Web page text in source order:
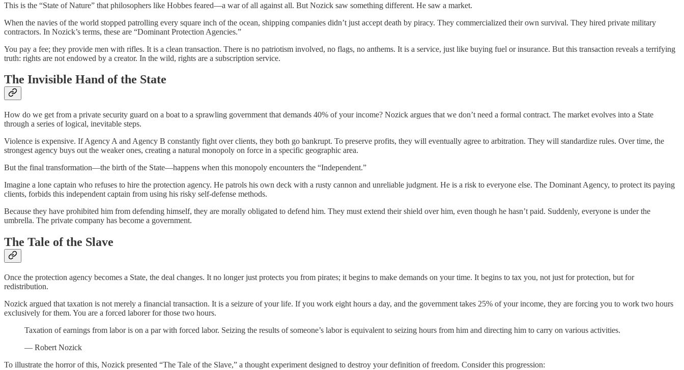
This is the “State of Nature” that philosophers like Hobbes feared—a war of all against all. But Nozick saw something different. He saw a market.
When the navies of the world stopped patrolling every square inch of the ocean, shipping companies didn’t just accept death by piracy. They commercialized their own survival. They hired private military
contractors. In Nozick’s terms, these are “Dominant Protection Agencies.”
You pay a fee; they provide men with rifles. It is a clean transaction. There is no patriotism involved, no flags, no anthems. It is a service, just like buying fuel or insurance. But this transaction reveals a terrifying
truth: rights are not endowed by a creator. In the wild, rights are a subscription service.
The Invisible Hand of the State
How do we get from a private security guard on a boat to a sprawling government that demands 40% of your income? Nozick argues that we don’t need a formal contract. The market evolves into a State
through a series of logical, inevitable steps.
Violence is expensive. If Agency A and Agency B constantly fight over clients, they both go bankrupt. To preserve profits, they will eventually agree to arbitration. They will standardize rules. Over time, the
strongest agency buys out the weaker ones, creating a natural monopoly on force in a specific geographic area.
But the final transformation—the birth of the State—happens when this monopoly encounters the “Independent.”
Imagine a lone captain who refuses to hire the protection agency. He patrols his own deck with a rusty cannon and unreliable judgment. He is a risk to everyone else. The Dominant Agency, to protect its paying
clients, forbids this independent captain from using his risky self-defense methods.
Because they have prohibited him from defending himself, they are morally obligated to defend him. They must extend their shield over him, even though he hasn’t paid. Suddenly, everyone is under the
umbrella. The private company has become a government.
The Tale of the Slave
Once the protection agency becomes a State, the deal changes. It no longer just protects you from pirates; it begins to make demands on your time. It begins to tax you, not just for protection, but for
redistribution.
Nozick argued that taxation is not merely a financial transaction. It is a seizure of your life. If you work eight hours a day, and the government takes 25% of your income, they are forcing you to work two hours
exclusively for them. You are a forced laborer for those two hours.
Taxation of earnings from labor is on a par with forced labor. Seizing the results of someone’s labor is equivalent to seizing hours from him and directing him to carry on various activities.
— Robert Nozick
To illustrate the horror of this, Nozick presented “The Tale of the Slave,” a thought experiment designed to destroy your definition of freedom. Consider this progression: